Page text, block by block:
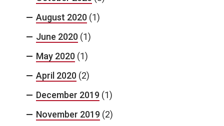
August 2020 (1)
June 2020 (1)
May 2020 (1)
April 2020 (2)
December 2019 (1)
November 2019 (2)